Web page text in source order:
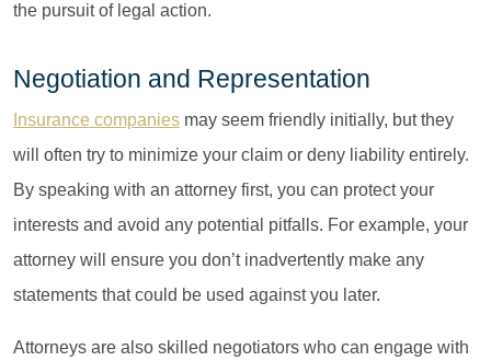
the pursuit of legal action.
Negotiation and Representation
Insurance companies may seem friendly initially, but they
will often try to minimize your claim or deny liability entirely.
By speaking with an attorney first, you can protect your
interests and avoid any potential pitfalls. For example, your
attorney will ensure you don’t inadvertently make any
statements that could be used against you later.
Attorneys are also skilled negotiators who can engage with